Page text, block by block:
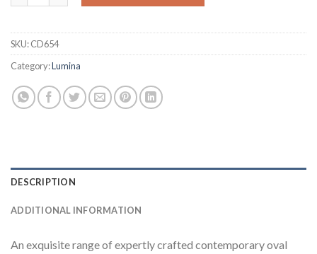
SKU:CD654
Category:Lumina
DESCRIPTION
ADDITIONAL INFORMATION
An exquisite range of expertly crafted contemporary oval